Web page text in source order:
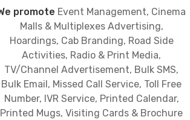
promote Event Management, Cinema
Malls & Multiplexes Advertising,
Hoardings, Cab Branding, Road Side
Activities, Radio & Print Media,
TV/Channel Advertisement, Bulk SMS,
Bulk Email, Missed Call Service, Toll Free
Number, IVR Service, Printed Calendar,
Printed Mugs, Visiting Cards & Brochure